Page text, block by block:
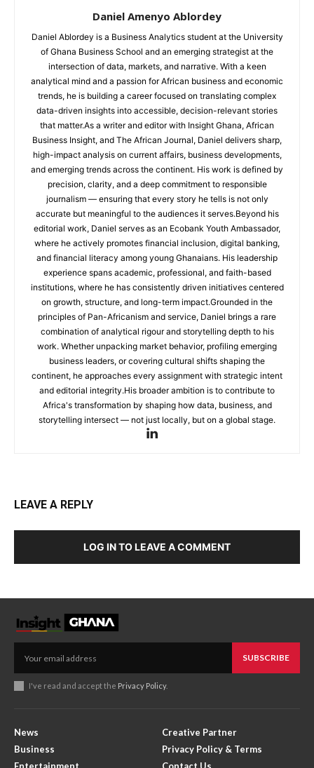
Daniel Amenyo Ablordey
Daniel Ablordey is a Business Analytics student at the University
of Ghana Business School and an emerging strategist at the
intersection of data, markets, and narrative. With a keen
analytical mind and a passion for African business and economic
trends, he is building a career focused on translating complex
data-driven insights into accessible, decision-relevant stories
that matter.As a writer and editor with Insight Ghana, African
Business Insight, and The African Journal, Daniel delivers sharp,
high-impact analysis on current affairs, business developments,
and emerging trends across the continent. His work is defined by
precision, clarity, and a deep commitment to responsible
journalism — ensuring that every story he tells is not only
accurate but meaningful to the audiences it serves.Beyond his
editorial work, Daniel serves as an Ecobank Youth Ambassador,
where he actively promotes financial inclusion, digital banking,
and financial literacy among young Ghanaians. His leadership
experience spans academic, professional, and faith-based
institutions, where he has consistently driven initiatives centered
on growth, structure, and long-term impact.Grounded in the
principles of Pan-Africanism and service, Daniel brings a rare
combination of analytical rigour and storytelling depth to his
work. Whether unpacking market behavior, profiling emerging
business leaders, or covering cultural shifts shaping the
continent, he approaches every assignment with strategic intent
and editorial integrity.His broader ambition is to contribute to
Africa's transformation by shaping how data, business, and
storytelling intersect — not just locally, but on a global stage.
LEAVE A REPLY
LOG IN TO LEAVE A COMMENT
SUBSCRIBE
I've read and accept the Privacy Policy.
News
Business
Creative Partner
Privacy Policy & Terms